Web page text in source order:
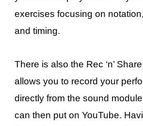
exercises focusing on
and timing.
There is also the Rec ‘n’
allows you to record your
directly from the sound
can then put on YouTube.